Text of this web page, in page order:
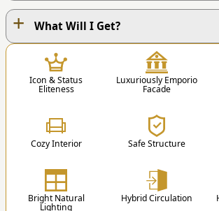
OUR WORK
1. Contact Us
You can contact us via Phone /
/ Order Form.
+ What Will I Get?
Icon & Status
Eliteness
Luxuriously Emporio
Facade
Cozy Interior Safe Structure
Bright Natural
Lighting
Hybrid Circulation